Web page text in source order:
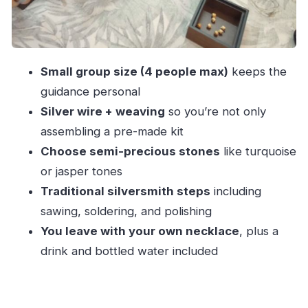
FAQ
How long is the jewelry workshop in Porto?
Is the class taught in English?
What’s included in the workshop?
Is it suitable for children?
Is the workshop wheelchair accessible?
Can I cancel for a refund?
Small group size (4 people max) keeps the
guidance personal
Silver wire + weaving so you’re not only
assembling a pre-made kit
Choose semi-precious stones like turquoise
or jasper tones
Traditional silversmith steps including
sawing, soldering, and polishing
You leave with your own necklace, plus a
drink and bottled water included